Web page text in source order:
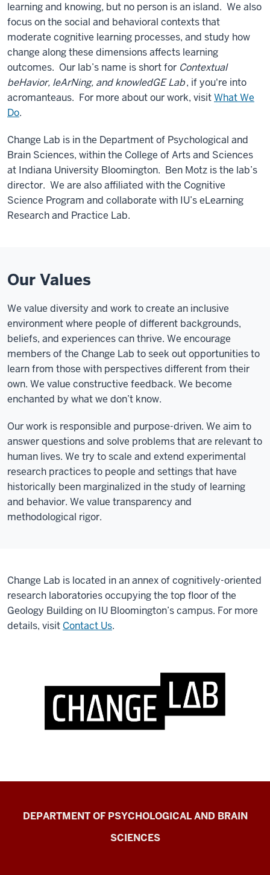
learning and knowing, but no person is an island. We also
focus on the social and behavioral contexts that
moderate cognitive learning processes, and study how
change along these dimensions affects learning
outcomes. Our lab’s name is short for Contextual
beHavior, leArNing, and knowledGE Lab, if you're into
acromanteaus. For more about our work, visitWhat We
Do.
Change Lab is in the Department of Psychological and
Brain Sciences, within the College of Arts and Sciences
at Indiana University Bloomington. Ben Motz is the lab’s
director. We are also affiliated with the Cognitive
Science Program and collaborate with IU’s eLearning
Research and Practice Lab.
Our Values
We value diversity and work to create an inclusive
environment where people of different backgrounds,
beliefs, and experiences can thrive. We encourage
members of the Change Lab to seek out opportunities to
learn from those with perspectives different from their
own. We value constructive feedback. We become
enchanted by what we don’t know.
Our work is responsible and purpose-driven. We aim to
answer questions and solve problems that are relevant to
human lives. We try to scale and extend experimental
research practices to people and settings that have
historically been marginalized in the study of learning
and behavior. We value transparency and
methodological rigor.
Change Lab is located in an annex of cognitively-oriented
research laboratories occupying the top floor of the
Geology Building on IU Bloomington’s campus. For more
details, visit Contact Us.
Change
DEPARTMENT OF PSYCHOLOGICAL AND BRAIN
SCIENCES